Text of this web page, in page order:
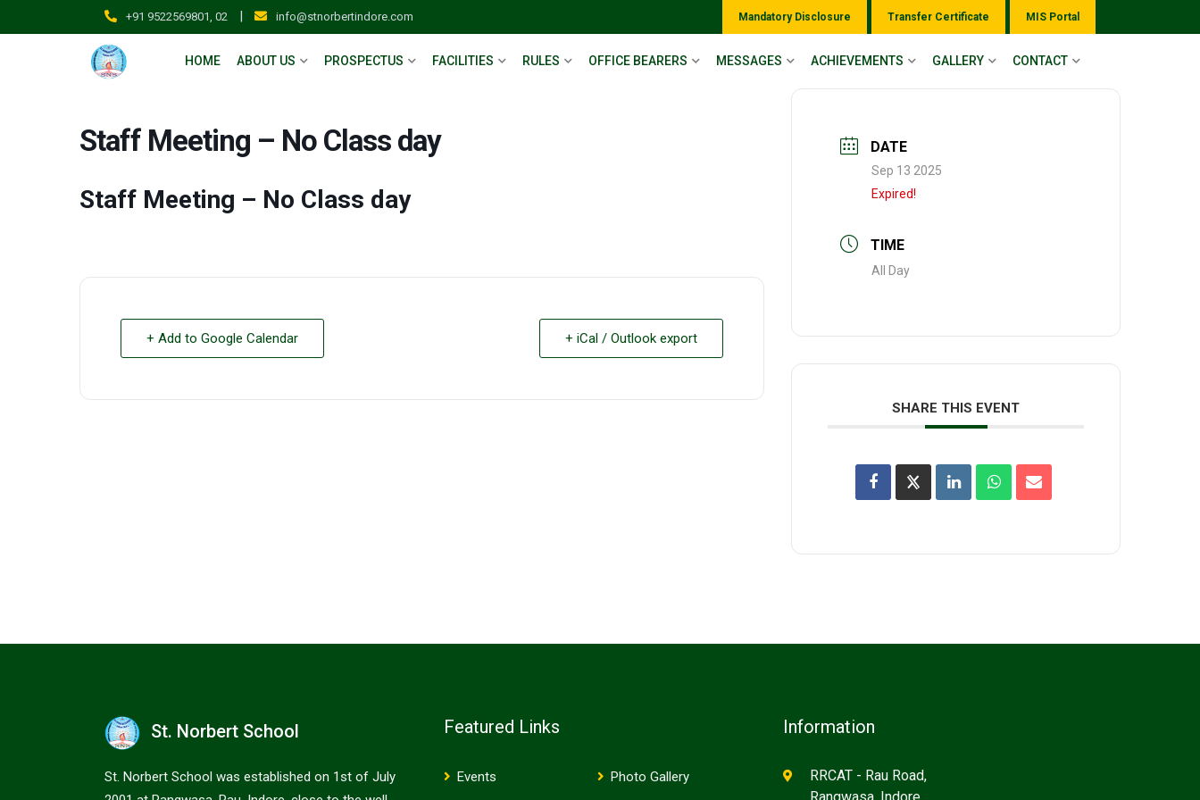
+91 9522569801, 02 | info@stnorbertindore.com Mandatory Disclosure Transfer Certificate MIS Portal
HOME ABOUT US PROSPECTUS FACILITIES RULES OFFICE BEARERS MESSAGES ACHIEVEMENTS GALLERY CONTACT
Staff Meeting – No Class day
Staff Meeting – No Class day
+ Add to Google Calendar + iCal / Outlook export
DATE
Sep 13 2025
Expired!
TIME
All Day
SHARE THIS EVENT
St. Norbert School
St. Norbert School was established on 1st of July
Featured Links
Events Photo Gallery
Information
RRCAT - Rau Road,